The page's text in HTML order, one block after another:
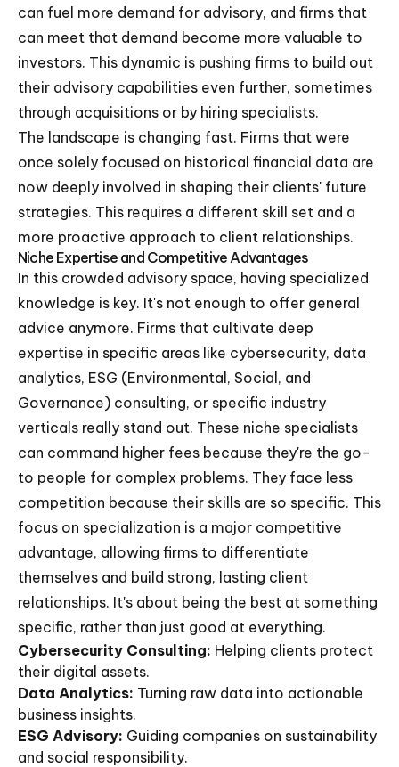
can fuel more demand for advisory, and firms that
can meet that demand become more valuable to
investors. This dynamic is pushing firms to build out
their advisory capabilities even further, sometimes
through acquisitions or by hiring specialists.
The landscape is changing fast. Firms that were
once solely focused on historical financial data are
now deeply involved in shaping their clients' future
strategies. This requires a different skill set and a
more proactive approach to client relationships.
Niche Expertise and Competitive Advantages
In this crowded advisory space, having specialized
knowledge is key. It's not enough to offer general
advice anymore. Firms that cultivate deep
expertise in specific areas like cybersecurity, data
analytics, ESG (Environmental, Social, and
Governance) consulting, or specific industry
verticals really stand out. These niche specialists
can command higher fees because they're the go-
to people for complex problems. They face less
competition because their skills are so specific. This
focus on specialization is a major competitive
advantage, allowing firms to differentiate
themselves and build strong, lasting client
relationships. It's about being the best at something
specific, rather than just good at everything.
Cybersecurity Consulting: Helping clients protect
their digital assets.
Data Analytics: Turning raw data into actionable
business insights.
ESG Advisory: Guiding companies on sustainability
and social responsibility.